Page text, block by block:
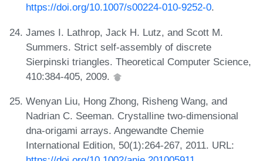
https://doi.org/10.1007/s00224-010-9252-0.
James I. Lathrop, Jack H. Lutz, and Scott M.
Summers. Strict self-assembly of discrete
Sierpinski triangles. Theoretical Computer Science,
410:384-405, 2009.
Wenyan Liu, Hong Zhong, Risheng Wang, and
Nadrian C. Seeman. Crystalline two-dimensional
dna-origami arrays. Angewandte Chemie
International Edition, 50(1):264-267, 2011. URL: